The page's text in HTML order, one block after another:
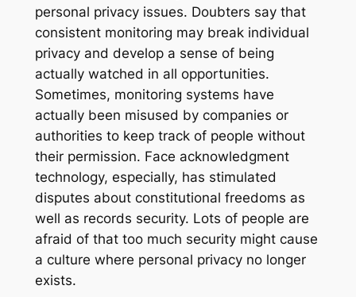
personal privacy issues. Doubters say that
consistent monitoring may break individual
privacy and develop a sense of being
actually watched in all opportunities.
Sometimes, monitoring systems have
actually been misused by companies or
authorities to keep track of people without
their permission. Face acknowledgment
technology, especially, has stimulated
disputes about constitutional freedoms as
well as records security. Lots of people are
afraid of that too much security might cause
a culture where personal privacy no longer
exists.